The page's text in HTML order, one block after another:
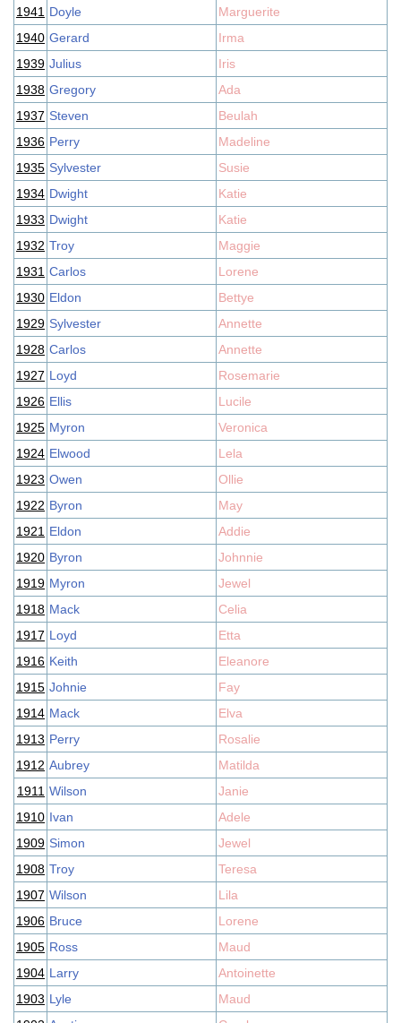
1941 Doyle
Marguerite
1940 Gerard
Irma
1939 Julius
Iris
1938 Gregory
Ada
1937 Steven
Beulah
1936 Perry
Madeline
1935 Sylvester
Susie
1934 Dwight
Katie
1933 Dwight
Katie
1932 Troy
Maggie
1931 Carlos
Lorene
1930 Eldon
Bettye
1929 Sylvester
Annette
1928 Carlos
Annette
1927 Loyd
Rosemarie
1926 Ellis
Lucile
1925 Myron
Veronica
1924 Elwood
Lela
1923 Owen
Ollie
1922 Byron
May
1921 Eldon
Addie
1920 Byron
Johnnie
1919 Myron
Jewel
1918 Mack
Celia
1917 Loyd
Etta
1916 Keith
Eleanore
1915 Johnie
Fay
1914 Mack
Elva
1913 Perry
Rosalie
1912 Aubrey
Matilda
1911 Wilson
Janie
1910 Ivan
Adele
1909 Simon
Jewel
1908 Troy
Teresa
1907 Wilson
Lila
1906 Bruce
Lorene
1905 Ross
Maud
1904 Larry
Antoinette
1903 Lyle
Maud